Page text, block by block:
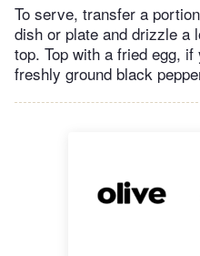
To serve, transfer a
dish or plate and drizzle a
top. Top with a fried egg,
freshly ground black